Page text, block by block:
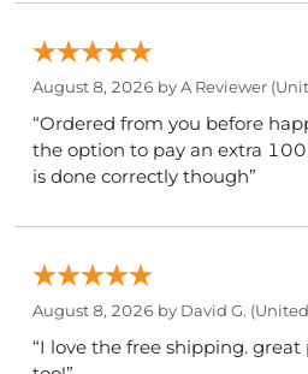
August 8, 2026 byA Reviewer
“Ordered from you before
the option to pay an extra
is done correctly though”
August 8, 2026 by David G.
“I love the free shipping.